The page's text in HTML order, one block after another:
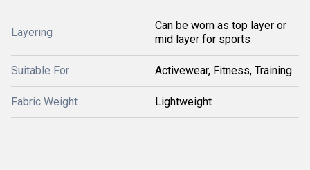
Layering
Can be worn as top layer or
mid layer for sports
Suitable For Activewear, Fitness, Training
Fabric Weight Lightweight